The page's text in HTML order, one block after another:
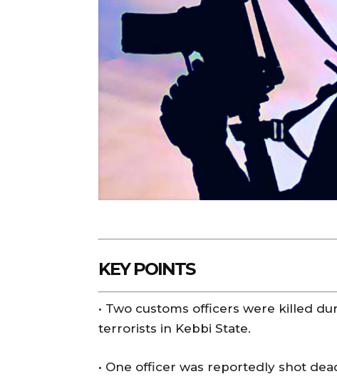
KEY POINTS
• Two customs officers were killed
terrorists in Kebbi State.
• One officer was reportedly shot